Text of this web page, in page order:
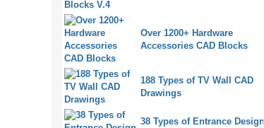
Over 1200+ Hardware
Accessories CAD Blocks
188 Types of TV Wall CAD
Drawings
38 Types of Entrance Design